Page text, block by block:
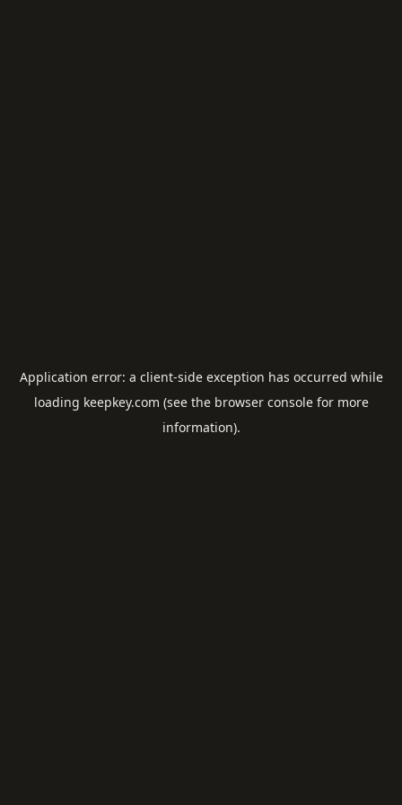
Application error: a client-side exception has occurred while
loading keepkey.com (see the browser consolefor more
information).